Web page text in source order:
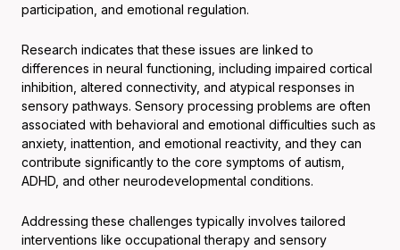
participation, and emotional regulation.
Research indicates that these issues are linked to
differences in neural functioning, including impaired cortical
inhibition, altered connectivity, and atypical responses in
sensory pathways. Sensory processing problems are often
associated with behavioral and emotional difficulties such as
anxiety, inattention, and emotional reactivity, and they can
contribute significantly to the core symptoms of autism,
ADHD, and other neurodevelopmental conditions.
Addressing these challenges typically involves tailored
interventions like occupational therapy and sensory